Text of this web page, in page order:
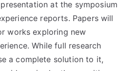
at the symposium
reports. Papers will
works exploring new
While full research
a complete solution to it,